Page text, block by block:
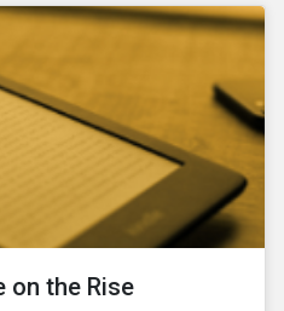
on the Rise